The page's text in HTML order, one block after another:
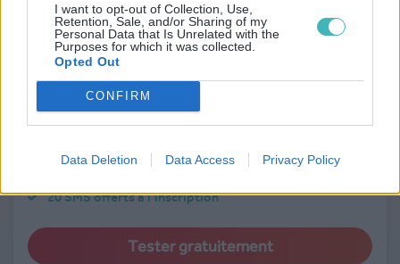
I want to opt-out of Collection, Use,
Retention, Sale, and/or Sharing of my
Personal Data that Is Unrelated with the
Purposes for which it was collected.
Opted Out
CONFIRM
Data Deletion Data Access Privacy Policy
Essayez SMS Partner
Accès gratuit et sans engagement
20 SMS offerts à l’inscription
Tester gratuitement